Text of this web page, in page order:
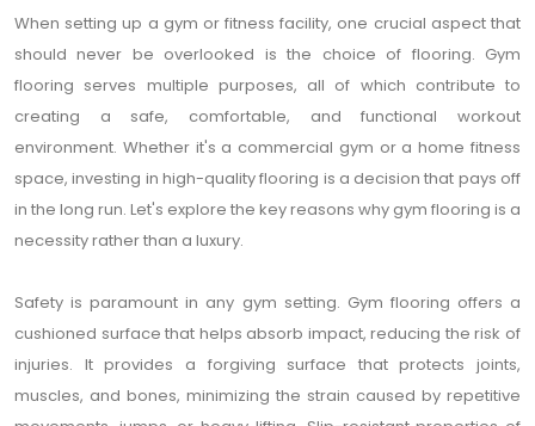
When setting up a gym or fitness facility, one crucial aspect that
should never be overlooked is the choice of flooring. Gym
flooring serves multiple purposes, all of which contribute to
creating a safe, comfortable, and functional workout
environment. Whether it's a commercial gym or a home fitness
space, investing in high-quality flooring is a decision that pays off
in the long run. Let's explore the key reasons why gym flooring is a
necessity rather than a luxury.
Safety is paramount in any gym setting. Gym flooring offers a
cushioned surface that helps absorb impact, reducing the risk of
injuries. It provides a forgiving surface that protects joints,
muscles, and bones, minimizing the strain caused by repetitive